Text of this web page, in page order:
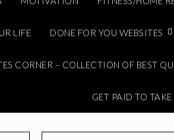
LIFE DONE FOR YOU WEBSITES
CORNER – COLLECTION OF BEST
GET PAID TO TAKE